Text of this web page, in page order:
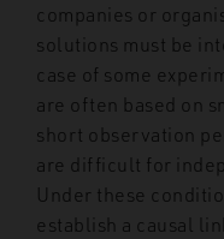
companies or
solutions must be
case of some
are often based on
short observation
are difficult for
Under these
establish a causal